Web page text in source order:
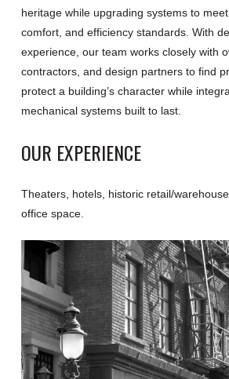
heritage while upgrading systems to meet
comfort, and efficiency standards. With
experience, our team works closely with
contractors, and design partners to find
protect a building’s character while
mechanical systems built to last.
OUR EXPERIENCE
Theaters, hotels, historic retail/
office space.